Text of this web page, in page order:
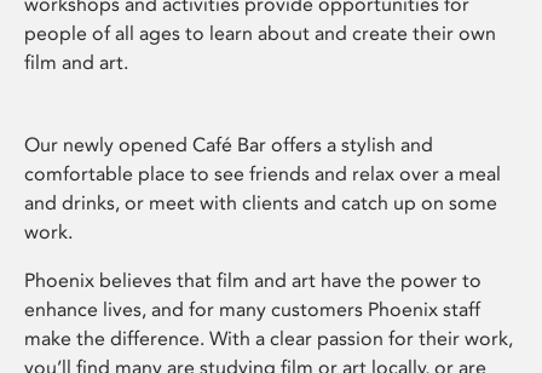
people of all ages to learn about and create their own
film and art.
Our newly opened Café Bar offers a stylish and
comfortable place to see friends and relax over a meal
and drinks, or meet with clients and catch up on some
work.
Phoenix believes that film and art have the power to
enhance lives, and for many customers Phoenix staff
make the difference. With a clear passion for their work,
you’ll find many are studying film or art locally, or are